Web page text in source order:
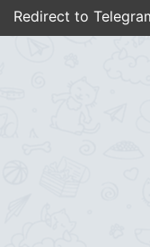
Redirect to